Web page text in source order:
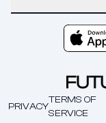
PRIVACY
TERMS OF
SERVICE